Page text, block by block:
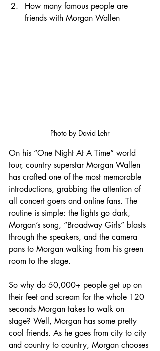
How many famous people are
friends with Morgan Wallen
Photo by David Lehr
On his “One Night At A Time” world
tour, country superstar Morgan Wallen
has crafted one of the most memorable
introductions, grabbing the attention of
all concert goers and online fans. The
routine is simple: the lights go dark,
Morgan’s song, “Broadway Girls” blasts
through the speakers, and the camera
pans to Morgan walking from his green
room to the stage.
So why do 50,000+ people get up on
their feet and scream for the whole 120
seconds Morgan takes to walk on
stage? Well, Morgan has some pretty
cool friends. As he goes from city to city
and country to country, Morgan chooses